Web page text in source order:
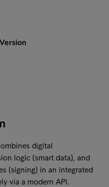
digital
logic (smart data), and
(signing) in an integrated
via a modern API.